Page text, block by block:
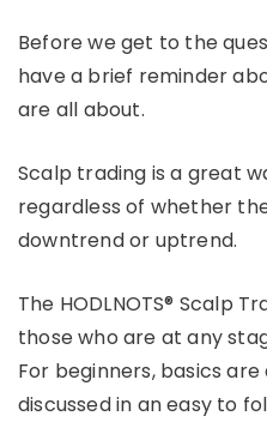
Before we get to the
have a brief reminder
are all about.
Scalp trading is a great
regardless of whether
downtrend or uptrend.
The HODLNOTS® Scalp
those who are at any
For beginners, basics
discussed in an easy to